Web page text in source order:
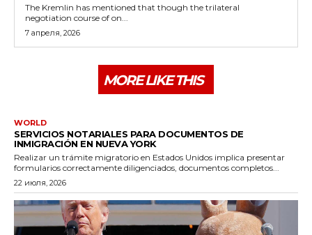
The Kremlin has mentioned that though the trilateral
negotiation course of on...
7 апреля, 2026
MORE LIKE THIS
WORLD
SERVICIOS NOTARIALES PARA DOCUMENTOS DE
INMIGRACIÓN EN NUEVA YORK
Realizar un trámite migratorio en Estados Unidos implica presentar
formularios correctamente diligenciados, documentos completos...
22 июля, 2026